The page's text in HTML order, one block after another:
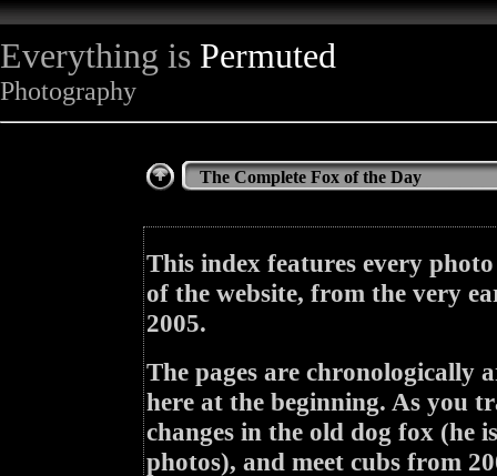
Everything is Permuted
Photography
The Complete Fox of the Day
This index features every
of the website, from the very
2005.
The pages are chronologically
here at the beginning. As you
changes in the old dog fox (he
photos), and meet cubs from